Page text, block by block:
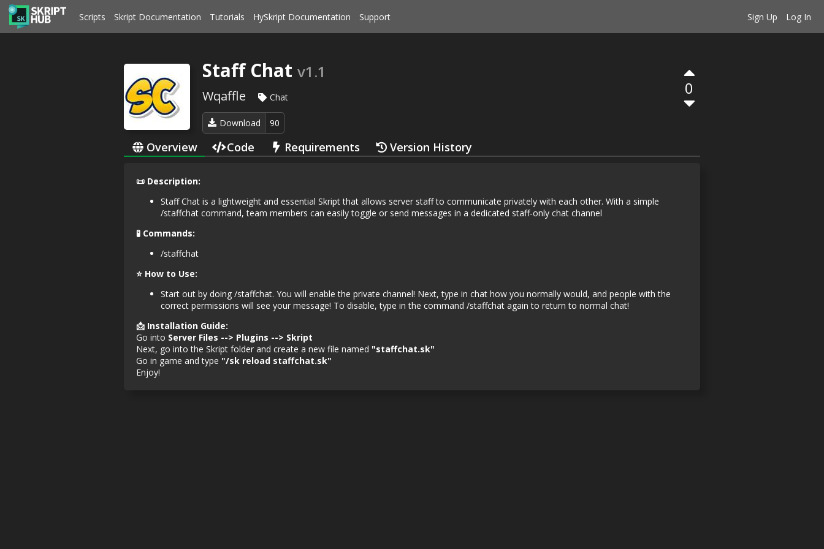
Scripts Skript Documentation Tutorials HySkript Documentation Support Sign Up Log In
Staff Chat v1.1
Wqaffle Chat
Download 90
0
Overview Code Requirements Version History
📜 Description:
Staff Chat is a lightweight and essential Skript that allows server staff to communicate privately with each other. With a simple
/staffchat command, team members can easily toggle or send messages in a dedicated staff-only chat channel
🧪 Commands:
/staffchat
⭐ How to Use:
Start out by doing /staffchat. You will enable the private channel! Next, type in chat how you normally would, and people with the
correct permissions will see your message! To disable, type in the command /staffchat again to return to normal chat!
📩 Installation Guide:
Go into Server Files --> Plugins --> Skript
Next, go into the Skript folder and create a new file named "staffchat.sk"
Go in game and type "/sk reload staffchat.sk"
Enjoy!